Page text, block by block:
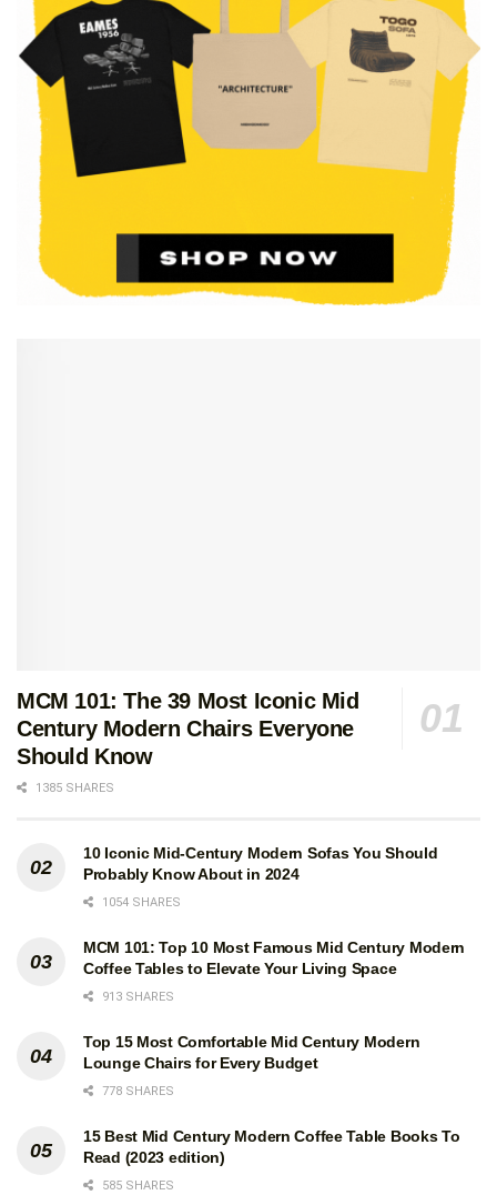
MCM 101: The 39 Most Iconic Mid
Century Modern Chairs Everyone
Should Know
1385 SHARES
10 Iconic Mid-Century Modern Sofas You Should
Probably Know About in 2024
1054 SHARES
MCM 101: Top 10 Most Famous Mid Century Modern
Coffee Tables to Elevate Your Living Space
913 SHARES
Top 15 Most Comfortable Mid Century Modern
Lounge Chairs for Every Budget
778 SHARES
15 Best Mid Century Modern Coffee Table Books To
Read (2023 edition)
585 SHARES